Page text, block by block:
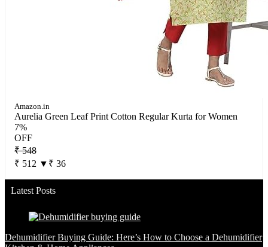
Amazon.in
Aurelia Green Leaf Print Cotton Regular Kurta for Women
7%
OFF
₹ 548
₹ 512 ▼₹ 36
Latest Posts
Dehumidifier Buying Guide: Here’s How to Choose a Dehumidifier